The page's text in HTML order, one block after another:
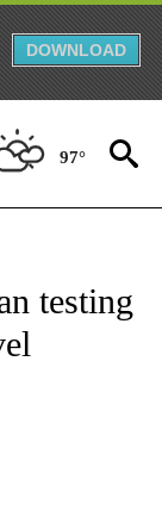
DOWNLOAD
97°
RECEIVE
testing